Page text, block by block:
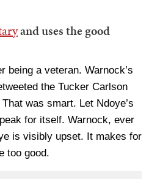
and uses the good
being a veteran. Warnock’s
the Tucker Carlson
was smart. Let Ndoye’s
for itself. Warnock, ever
is visibly upset. It makes for
too good.